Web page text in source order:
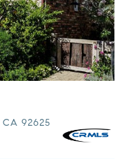
92625